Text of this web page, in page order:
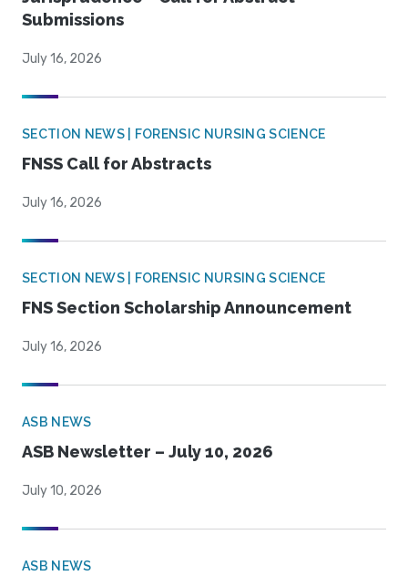
Submissions
July 16, 2026
SECTION NEWS | FORENSIC NURSING SCIENCE
FNSS Call for Abstracts
July 16, 2026
SECTION NEWS | FORENSIC NURSING SCIENCE
FNS Section Scholarship Announcement
July 16, 2026
ASB NEWS
ASB Newsletter – July 10, 2026
July 10, 2026
ASB NEWS